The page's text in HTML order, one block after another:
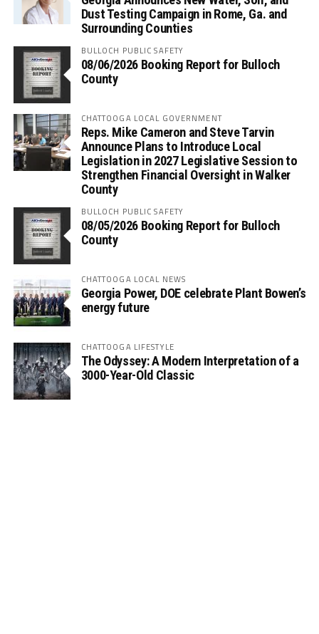
Dust Testing Campaign in Rome, Ga. and
Surrounding Counties
BULLOCH PUBLIC SAFETY
08/06/2026 Booking Report for Bulloch
County
CHATTOOGA LOCAL GOVERNMENT
Reps. Mike Cameron and Steve Tarvin
Announce Plans to Introduce Local
Legislation in 2027 Legislative Session to
Strengthen Financial Oversight in Walker
County
BULLOCH PUBLIC SAFETY
08/05/2026 Booking Report for Bulloch
County
CHATTOOGA LOCAL NEWS
Georgia Power, DOE celebrate Plant Bowen’s
energy future
CHATTOOGA LIFESTYLE
The Odyssey: A Modern Interpretation of a
3000-Year-Old Classic